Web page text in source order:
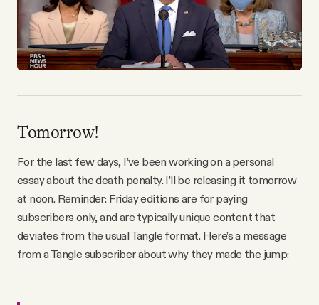
Facebook
YouTube
Tomorrow!
For the last few days, I’ve been working on a personal
essay about the death penalty. I’ll be releasing it tomorrow
at noon. Reminder: Friday editions are for paying
subscribers only, and are typically unique content that
deviates from the usual Tangle format. Here’s a message
from a Tangle subscriber about why they made the jump: